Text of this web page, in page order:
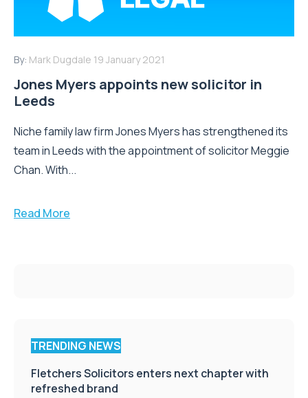
By: Mark Dugdale 19 January 2021
Jones Myers appoints new solicitor in
Leeds
Niche family law firm Jones Myers has strengthened its
team in Leeds with the appointment of solicitor Meggie
Chan. With...
Read More
TRENDING NEWS
Fletchers Solicitors enters next chapter with
refreshed brand